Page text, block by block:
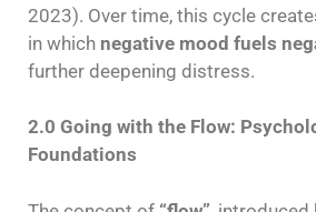
2023). Over time, this cycle
in which negative mood fuels
further deepening distress.
2.0 Going with the Flow:
Foundations